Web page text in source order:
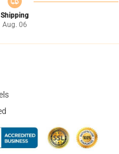
Shipping
Aug. 06